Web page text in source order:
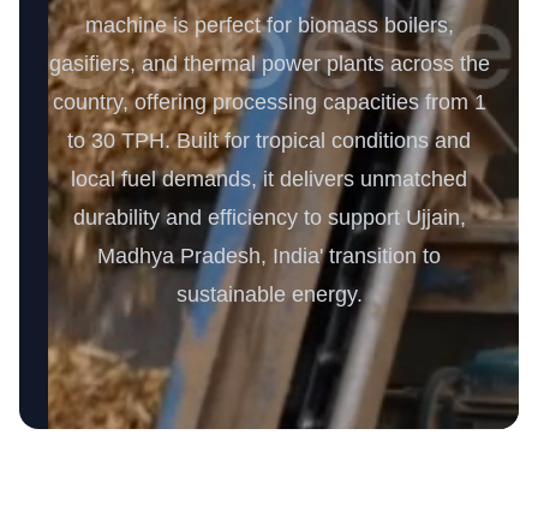
machine is perfect for biomass boilers,
gasifiers, and thermal power plants across the
country, offering processing capacities from 1
to 30 TPH. Built for tropical conditions and
local fuel demands, it delivers unmatched
durability and efficiency to support Ujjain,
Madhya Pradesh, India' transition to
sustainable energy.